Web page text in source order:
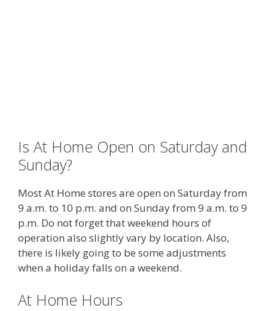
Is At Home Open on Saturday and
Sunday?
Most At Home stores are open on Saturday from
9 a.m. to 10 p.m. and on Sunday from 9 a.m. to 9
p.m. Do not forget that weekend hours of
operation also slightly vary by location. Also,
there is likely going to be some adjustments
when a holiday falls on a weekend.
At Home Hours